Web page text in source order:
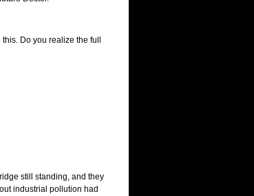
Do you realize the full
still standing, and they
industrial pollution had